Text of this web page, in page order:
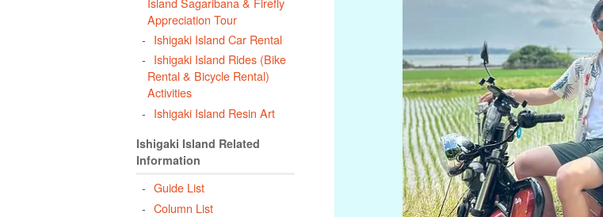
Appreciation Tour
Ishigaki Island Car Rental
Ishigaki Island Rides (Bike
Rental & Bicycle Rental)
Activities
Ishigaki Island Resin Art
Ishigaki Island Related
Information
Guide List
Column List